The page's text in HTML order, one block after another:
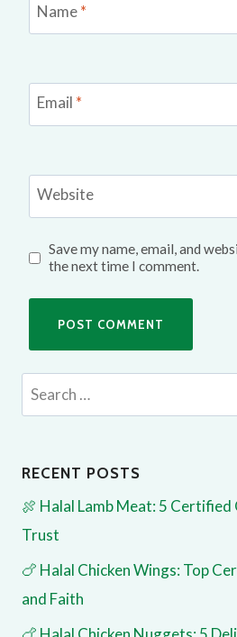
Name*
Email *
Website
Save my name, email, and
the next time I comment.
Search
for:
RECENT POSTS
🍖 Halal Lamb Meat: 5 Certified
Trust
🍗 Halal Chicken Wings: Top
and Faith